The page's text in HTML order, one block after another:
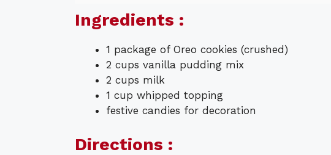
Ingredients :
1 package of Oreo cookies (crushed)
2 cups vanilla pudding mix
2 cups milk
1 cup whipped topping
festive candies for decoration
Directions :